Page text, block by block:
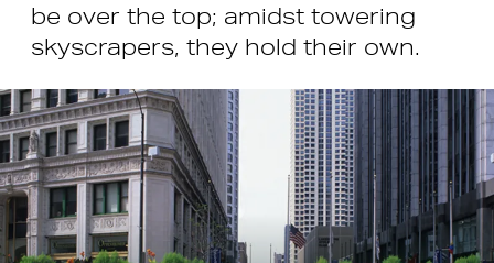
be over the top; amidst towering
skyscrapers, they hold their own.